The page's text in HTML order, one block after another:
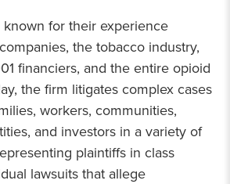
for their experience
the tobacco industry,
financiers, and the entire opioid
the firm litigates complex cases
workers, communities,
and investors in a variety of
plaintiffs in class
lawsuits that allege